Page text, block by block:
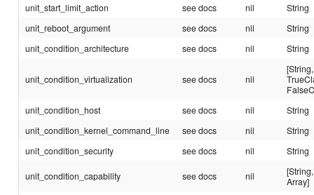
unit_start_limit_action
see docs nil
String
unit_reboot_argument
see docs nil
String
unit_condition_architecture
see docs nil String
unit_condition_virtualization see docs nil
[String,
unit_condition_host
see docs nil
String
unit_condition_kernel_command_line
see docs nil
String
unit_condition_security
see docs nil String
unit_condition_capability see docs nil
[String,
Array]